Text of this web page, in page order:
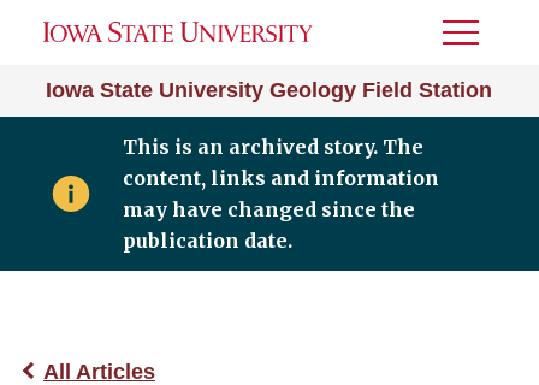
Iowa State University Geology Field Station
Toggle
This is an archived story. The
content, links and information
may have changed since the
publication date.
All Articles